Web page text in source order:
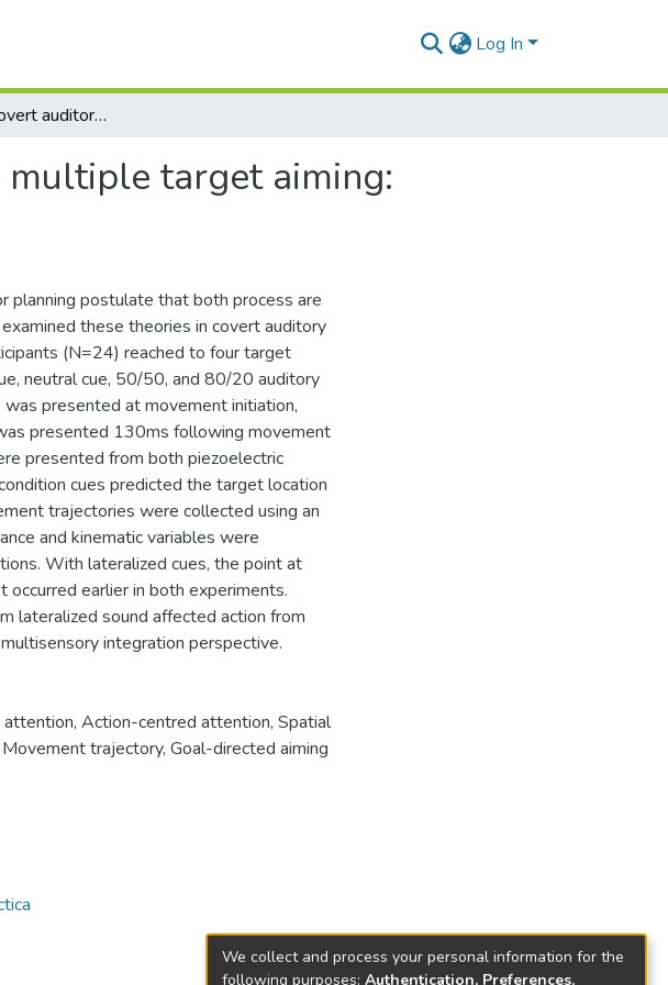
Log In
The effect of covert auditory attention in multiple target aiming: kinematic evidence
target aiming:
planning postulate that both process are
these theories in covert auditory
(N=24) reached to four target
neutral cue, 50/50, and 80/20 auditory
presented at movement initiation,
presented 130ms following movement
presented from both piezoelectric
cues predicted the target location
trajectories were collected using an
and kinematic variables were
With lateralized cues, the point at
earlier in both experiments.
lateralized sound affected action from
integration perspective.
attention, Action-centred attention, Spatial
Movement trajectory, Goal-directed aiming
We collect and process your personal information for the
following purposes: Authentication, Preferences,